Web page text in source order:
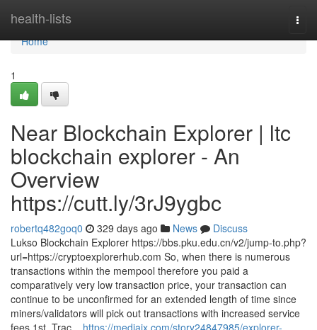
health-lists
Home
Home
1
Near Blockchain Explorer | ltc
blockchain explorer - An
Overview
https://cutt.ly/3rJ9ygbc
robertq482goq0 329 days ago News
Discuss
Lukso Blockchain Explorer https://bbs.pku.edu.cn/v2/jump-to.php?
url=https://cryptoexplorerhub.com So, when there is numerous
transactions within the mempool therefore you paid a
comparatively very low transaction price, your transaction can
continue to be unconfirmed for an extended length of time since
miners/validators will pick out transactions with increased service
fees 1st. Trac... https://mediajx.com/story24847985/explorer-